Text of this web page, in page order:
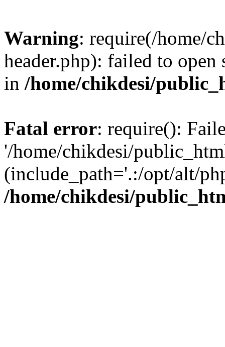
Warning: require(/home/
header.php): failed to
in /home/chikdesi/
Fatal error: require():
'/home/chikdesi/
(include_path='.:/opt/alt/
/home/chikdesi/